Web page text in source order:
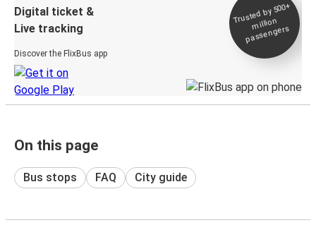
Digital ticket &
Live tracking
Discover the FlixBus app
Trusted by 500+
million
passengers
On this page
Bus stops FAQ City guide